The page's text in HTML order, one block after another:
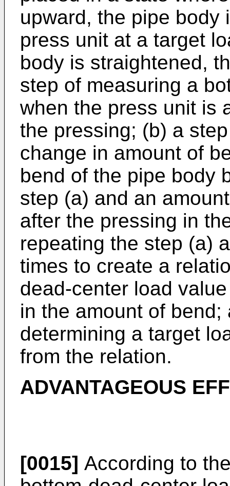
upward, the pipe body
press unit at a target
body is straightened,
step of measuring a
when the press unit is
the pressing; (b) a
change in amount of
bend of the pipe body
step (a) and an
after the pressing in
repeating the step (a)
times to create a
dead-center load
in the amount of
determining a target
from the relation.
ADVANTAGEOUS
[0015] According to